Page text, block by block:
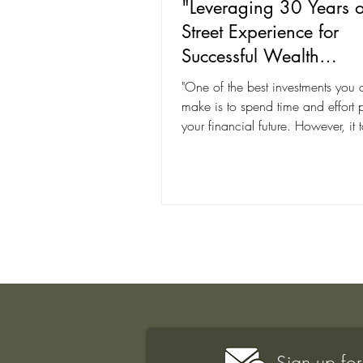
"Leveraging 30 Years
Street Experience for
Successful Wealth
Management With
Lohrenz"
"One of the best investments you
make is to spend time and effort
your financial future. However, it